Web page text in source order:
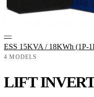
—
ESS 15KVA / 18KWh (1P-
4 MODELS
LIFT